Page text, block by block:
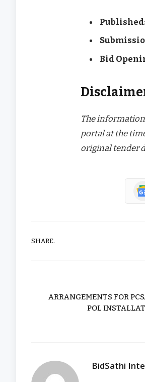
Bid
The
portal at the
original tender
SHARE.
ARRANGEMENTS FOR
POL
BidSathi